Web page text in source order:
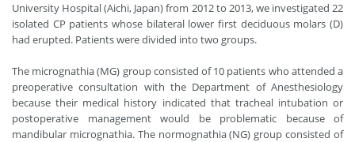
University Hospital (Aichi, Japan) from 2012 to 2013, we investigated 22
isolated CP patients whose bilateral lower first deciduous molars (D)
had erupted. Patients were divided into two groups.
The micrognathia (MG) group consisted of 10 patients who attended a
preoperative consultation with the Department of Anesthesiology
because their medical history indicated that tracheal intubation or
postoperative management would be problematic because of
mandibular micrognathia. The normognathia (NG) group consisted of